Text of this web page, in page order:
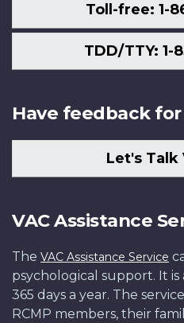
Toll-free: 1-
TDD/TTY: 1-
Have feedback for
Let's Talk
VAC Assistance
The VAC Assistance Service
psychological support. It is
365 days a year. The
RCMP members, their